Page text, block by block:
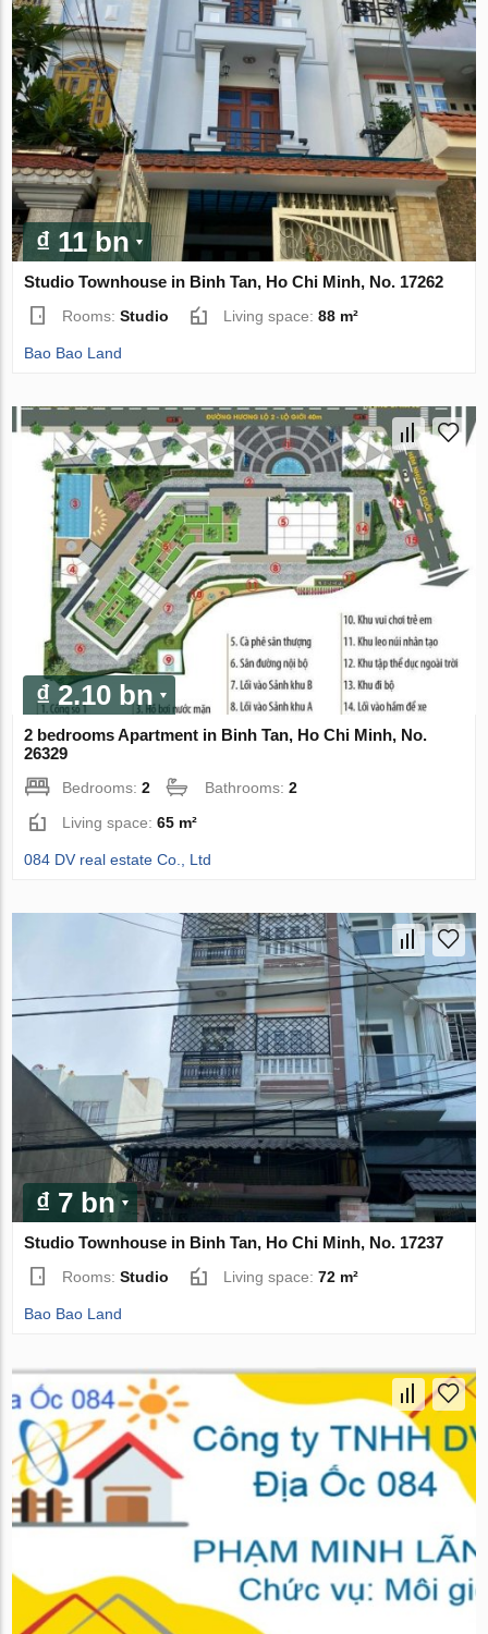
₫ 11 bn
Studio Townhouse in Binh Tan, Ho Chi Minh, No. 17262
Rooms:Studio Living space:88 m²
Bao Bao Land
₫ 2.10 bn
2 bedrooms Apartment in Binh Tan, Ho Chi Minh, No.
26329
Bedrooms:2 Bathrooms:2
Living space:65 m²
084 DV real estate Co., Ltd
₫ 7 bn
Studio Townhouse in Binh Tan, Ho Chi Minh, No. 17237
Rooms:Studio Living space:72 m²
Bao Bao Land